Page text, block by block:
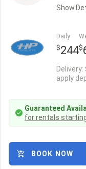
Show
Daily
$244$
apply
Guaranteed
for rentals
BOOK NOW